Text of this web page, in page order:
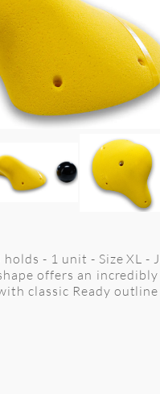
holds - 1 unit - Size XL -
offers an
classic Ready